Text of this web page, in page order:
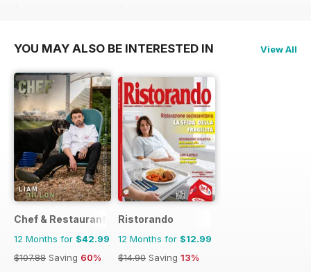
$14.90
$14.90
YOU MAY ALSO BE INTERESTED IN View All
Chef & Restaurant Magazine
12 Months for $42.99
$107.88 Saving 60%
Ristorando
12 Months for $12.99
$14.90 Saving 13%